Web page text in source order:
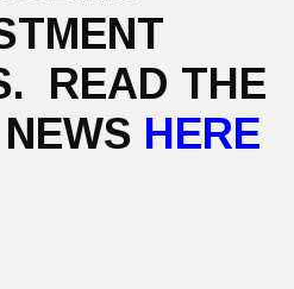
READ THE
HERE